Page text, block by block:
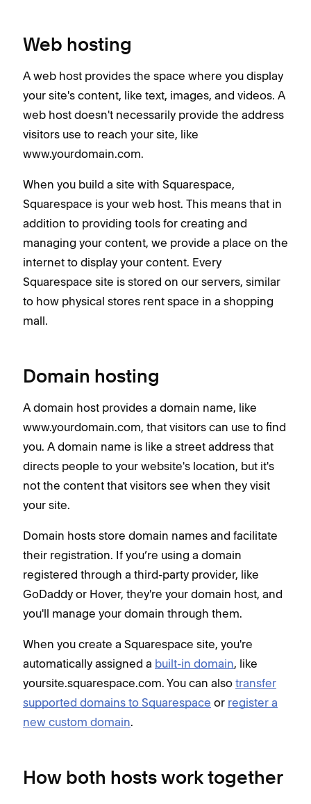
Web hosting
A web host provides the space where you display
your site's content, like text, images, and videos. A
web host doesn't necessarily provide the address
visitors use to reach your site, like
www.yourdomain.com.
When you build a site with Squarespace,
Squarespace is your web host. This means that in
addition to providing tools for creating and
managing your content, we provide a place on the
internet to display your content. Every
Squarespace site is stored on our servers, similar
to how physical stores rent space in a shopping
mall.
Domain hosting
A domain host provides a domain name, like
www.yourdomain.com, that visitors can use to find
you. A domain name is like a street address that
directs people to your website's location, but it's
not the content that visitors see when they visit
your site.
Domain hosts store domain names and facilitate
their registration. If you’re using a domain
registered through a third-party provider, like
GoDaddy or Hover, they're your domain host, and
you'll manage your domain through them.
When you create a Squarespace site, you're
automatically assigned a built-in domain, like
yoursite.squarespace.com. You can also transfer
supported domains to Squarespace or register a
new custom domain.
How both hosts work together